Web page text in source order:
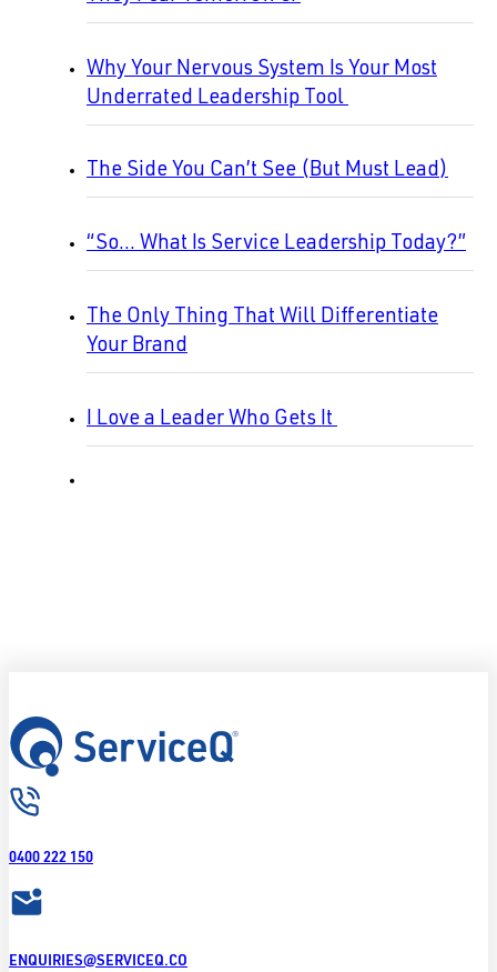
Why Your Nervous System Is Your Most
Underrated Leadership Tool
The Side You Can’t See (But Must Lead)
“So… What Is Service Leadership Today?”
The Only Thing That Will Differentiate
Your Brand
I Love a Leader Who Gets It
0400 222 150
ENQUIRIES@SERVICEQ.CO